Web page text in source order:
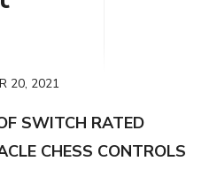
20, 2021
SWITCH RATED
CHESS CONTROLS